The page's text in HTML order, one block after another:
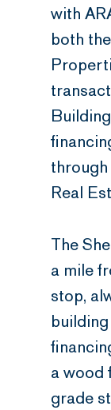
with
both
Real
The
a mile
stop,
a wood
grade